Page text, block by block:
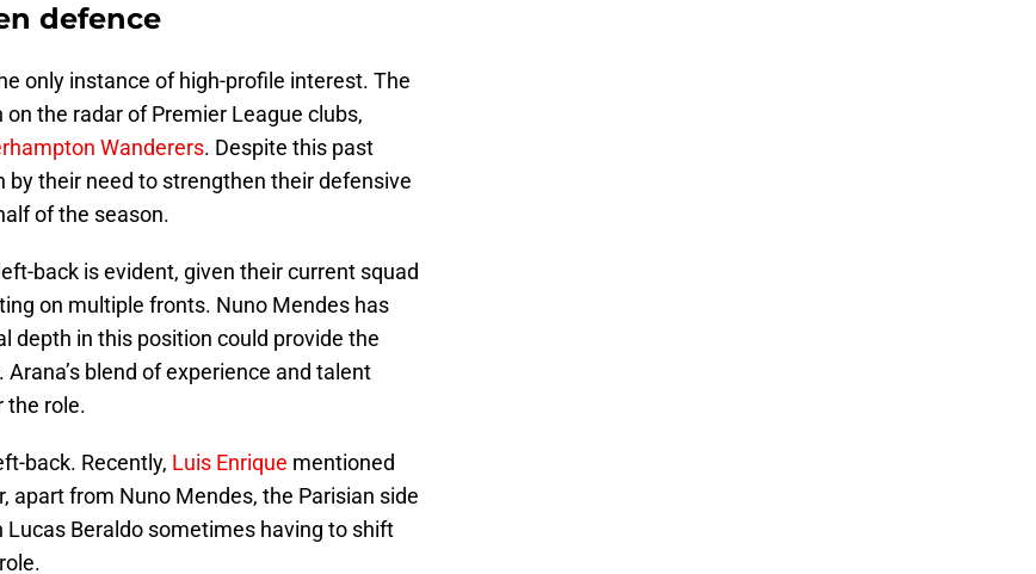
defence
only instance of high-profile interest. The
the radar of Premier League clubs,
Wanderers. Despite this past
by their need to strengthen their defensive
of the season.
back is evident, given their current squad
on multiple fronts. Nuno Mendes has
depth in this position could provide the
blend of experience and talent
the role.
back. Recently, Luis Enrique mentioned
apart from Nuno Mendes, the Parisian side
Beraldo sometimes having to shift